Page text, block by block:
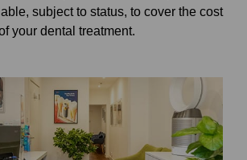
subject to status, to cover the cost
your dental treatment.